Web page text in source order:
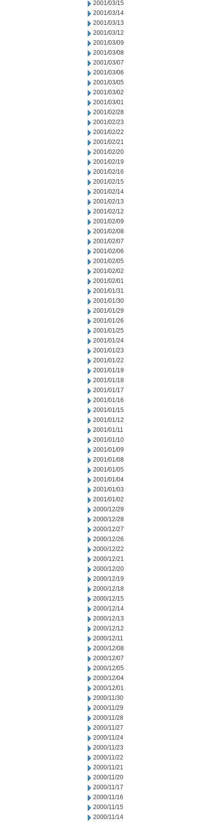
2001/03/15
2001/03/14
2001/03/13
2001/03/12
2001/03/09
2001/03/08
2001/03/07
2001/03/06
2001/03/05
2001/03/02
2001/03/01
2001/02/28
2001/02/23
2001/02/22
2001/02/21
2001/02/20
2001/02/19
2001/02/16
2001/02/15
2001/02/14
2001/02/13
2001/02/12
2001/02/09
2001/02/08
2001/02/07
2001/02/06
2001/02/05
2001/02/02
2001/02/01
2001/01/31
2001/01/30
2001/01/29
2001/01/26
2001/01/25
2001/01/24
2001/01/23
2001/01/22
2001/01/19
2001/01/18
2001/01/17
2001/01/16
2001/01/15
2001/01/12
2001/01/11
2001/01/10
2001/01/09
2001/01/08
2001/01/05
2001/01/04
2001/01/03
2001/01/02
2000/12/29
2000/12/28
2000/12/27
2000/12/26
2000/12/22
2000/12/21
2000/12/20
2000/12/19
2000/12/18
2000/12/15
2000/12/14
2000/12/13
2000/12/12
2000/12/11
2000/12/08
2000/12/07
2000/12/05
2000/12/04
2000/12/01
2000/11/30
2000/11/29
2000/11/28
2000/11/27
2000/11/24
2000/11/23
2000/11/22
2000/11/21
2000/11/20
2000/11/17
2000/11/16
2000/11/15
2000/11/14